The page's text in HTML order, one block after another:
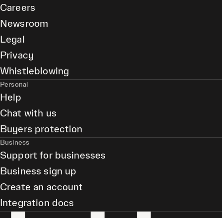
Careers
Newsroom
Legal
Privacy
Whistleblowing
Personal
Help
Chat with us
Buyers protection
Business
Support for businesses
Business sign up
Create an account
Integration docs